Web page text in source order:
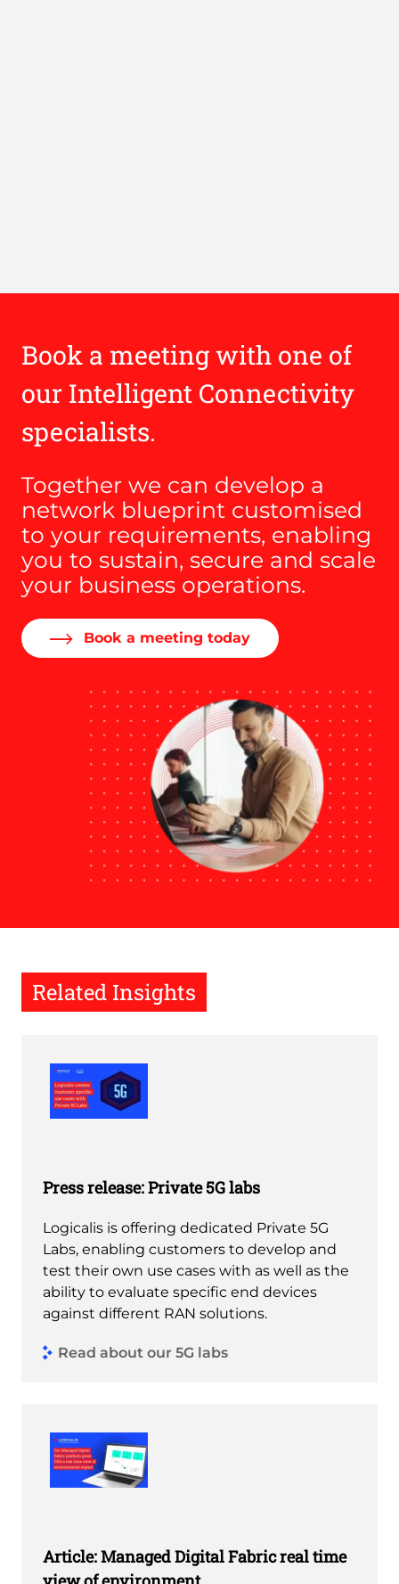
Book a meeting with one of
our Intelligent Connectivity
specialists.
Together we can develop a
network blueprint customised
to your requirements, enabling
you to sustain, secure and scale
your business operations.
Book a meeting today
Related Insights
Press release: Private 5G labs
Logicalis is offering dedicated Private 5G
Labs, enabling customers to develop and
test their own use cases with as well as the
ability to evaluate specific end devices
against different RAN solutions.
Read about our 5G labs
Article: Managed Digital Fabric real time